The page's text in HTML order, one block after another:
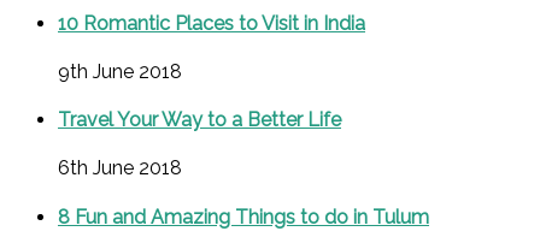
10 Romantic Places to Visit in India
9th June 2018
Travel Your Way to a Better Life
6th June 2018
8 Fun and Amazing Things to do in Tulum